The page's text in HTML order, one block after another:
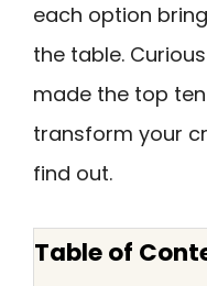
each option
the table.
made the top
transform your
find out.
Table of